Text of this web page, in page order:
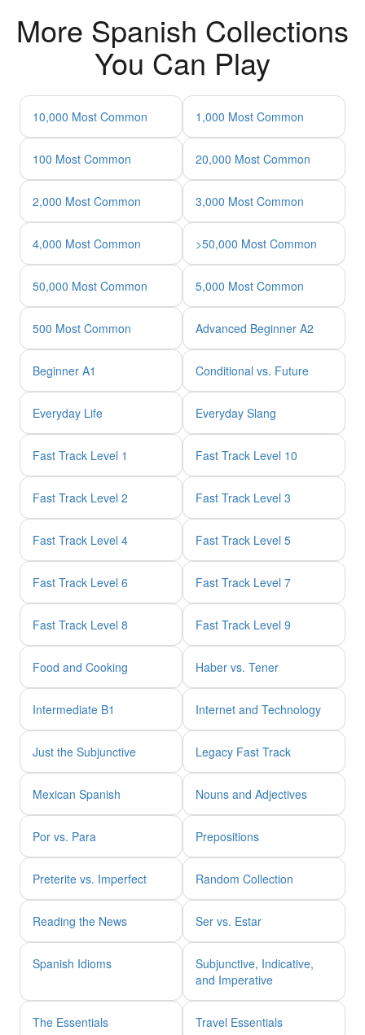
More Spanish Collections
You Can Play
10,000 Most Common 1,000 Most Common
100 Most Common 20,000 Most Common
2,000 Most Common 3,000 Most Common
4,000 Most Common >50,000 Most Common
50,000 Most Common 5,000 Most Common
500 Most Common Advanced Beginner A2
Beginner A1 Conditional vs. Future
Everyday Life Everyday Slang
Fast Track Level 1 Fast Track Level 10
Fast Track Level 2 Fast Track Level 3
Fast Track Level 4 Fast Track Level 5
Fast Track Level 6 Fast Track Level 7
Fast Track Level 8 Fast Track Level 9
Food and Cooking Haber vs. Tener
Intermediate B1 Internet and Technology
Just the Subjunctive Legacy Fast Track
Mexican Spanish Nouns and Adjectives
Por vs. Para Prepositions
Preterite vs. Imperfect Random Collection
Reading the News Ser vs. Estar
Spanish Idioms
Subjunctive, Indicative,
and Imperative
The Essentials Travel Essentials